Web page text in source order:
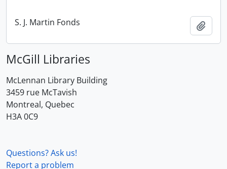
S. J. Martin Fonds
McGill Libraries
McLennan Library Building
3459 rue McTavish
Montreal, Quebec
H3A 0C9
Questions? Ask us!
Report a problem